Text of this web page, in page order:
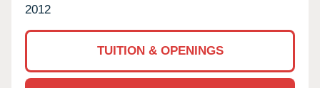
2012
TUITION & OPENINGS